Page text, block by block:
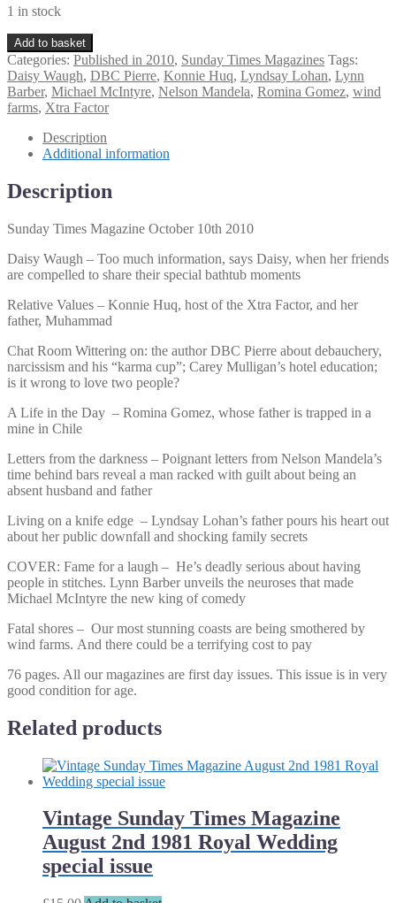
1 in stock
Sunday
Times
Magazine
October
10th
quantity
Add to basket
Categories: Published in 2010, Sunday Times Magazines Tags:
Daisy Waugh, DBC Pierre, Konnie Huq, Lyndsay Lohan, Lynn
Barber, Michael McIntyre, Nelson Mandela, Romina Gomez, wind
farms, Xtra Factor
Description
Additional information
Description
Sunday Times Magazine October 10th 2010
Daisy Waugh – Too much information, says Daisy, when her friends
are compelled to share their special bathtub moments
Relative Values – Konnie Huq, host of the Xtra Factor, and her
father, Muhammad
Chat Room Wittering on: the author DBC Pierre about debauchery,
narcissism and his “karma cup”; Carey Mulligan’s hotel education;
is it wrong to love two people?
A Life in the Day – Romina Gomez, whose father is trapped in a
mine in Chile
Letters from the darkness – Poignant letters from Nelson Mandela’s
time behind bars reveal a man racked with guilt about being an
absent husband and father
Living on a knife edge – Lyndsay Lohan’s father pours his heart out
about her public downfall and shocking family secrets
COVER: Fame for a laugh – He’s deadly serious about having
people in stitches. Lynn Barber unveils the neuroses that made
Michael McIntyre the new king of comedy
Fatal shores – Our most stunning coasts are being smothered by
wind farms. And there could be a terrifying cost to pay
76 pages. All our magazines are first day issues. This issue is in very
good condition for age.
Related products
Vintage Sunday Times Magazine
August 2nd 1981 Royal Wedding
special issue